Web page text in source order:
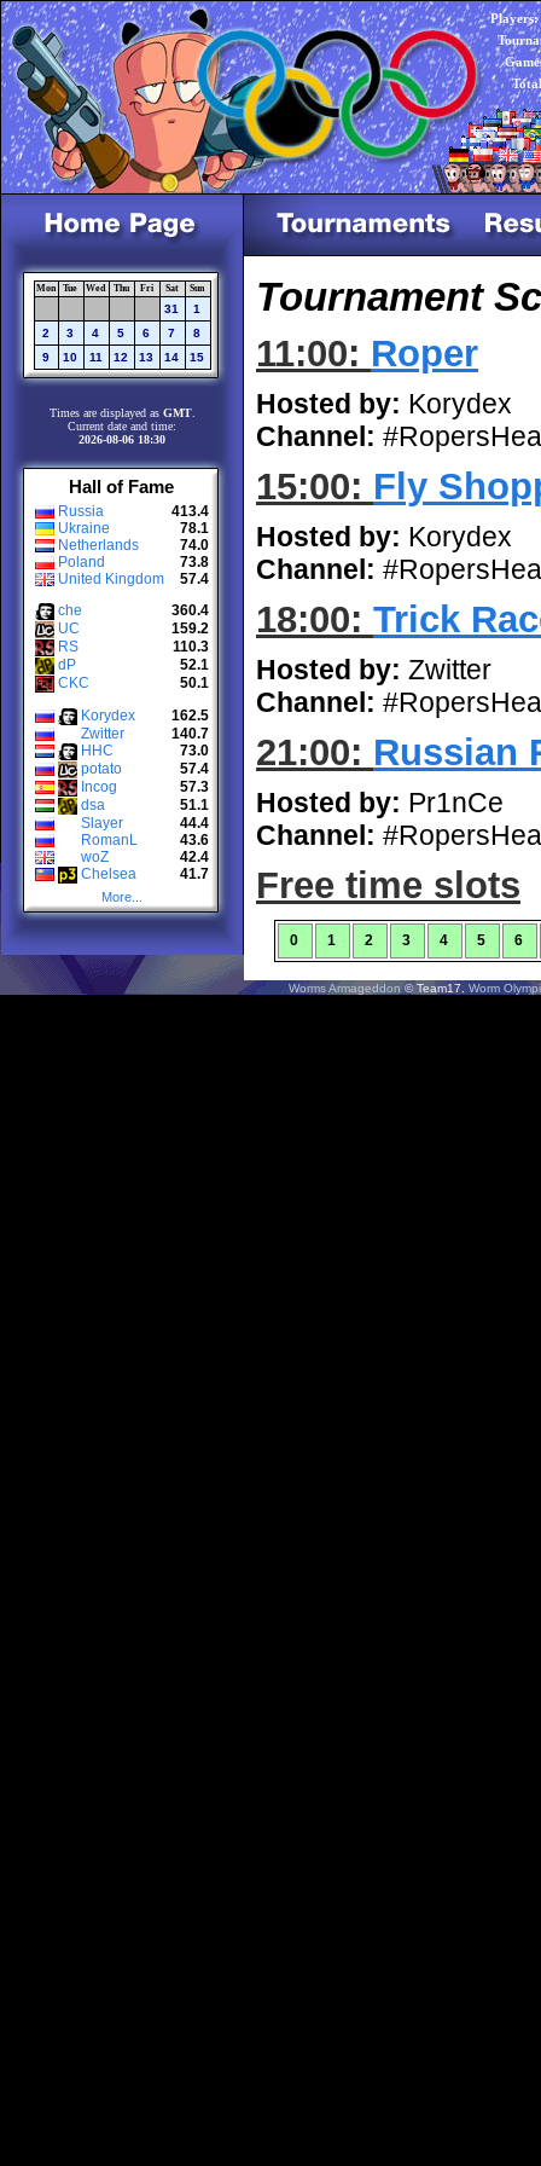
Players:
Mon Tue Wed Thu Fri Sat Sun
31
1
2
3 4 5 6 7
8
9
10 11 12 13 14 15
Times are displayed as GMT
Current date and time:
2026-08-06 18:30
Hall of Fame
Russia
413.4
Ukraine
78.1
Netherlands
74.0
Poland
73.8
United Kingdom
57.4
che
360.4
UC
159.2
RS
110.3
dP
52.1
CKC
50.1
Korydex
162.5
Zwitter
140.7
HHC
73.0
potato
57.4
Incog
57.3
dsa
51.1
Slayer
44.4
RomanL
43.6
woZ
42.4
Chelsea
41.7
More...
Tournament
11:00: Roper
Hosted by: Korydex
Channel:
15:00: Fly
Hosted by: Korydex
Channel:
18:00: Trick
Hosted by: Zwitter
Channel:
21:00: Russian
Hosted by: Pr1nCe
Channel:
Free time slots
0 1 2 3 4 5 6
Worms Armageddon© Team17.Worm